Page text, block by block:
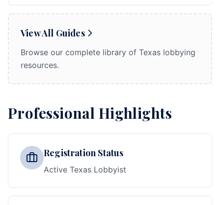
View All Guides
Browse our complete library of Texas lobbying
resources.
Professional Highlights
Registration Status
Active Texas Lobbyist